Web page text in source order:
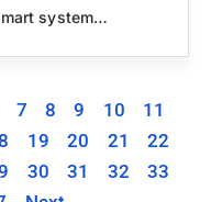
system…
7 8 9 10
11
19 20 21
22
30 31 32
33